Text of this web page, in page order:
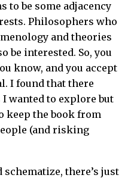
to be some adjacency
Philosophers who
and theories
be interested. So, you
know, and you accept
I found that there
wanted to explore but
keep the book from
(and risking
there’s just